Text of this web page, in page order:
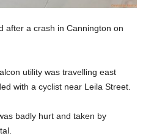
after a crash in Cannington on
utility was travelling east
with a cyclist near Leila Street.
badly hurt and taken by